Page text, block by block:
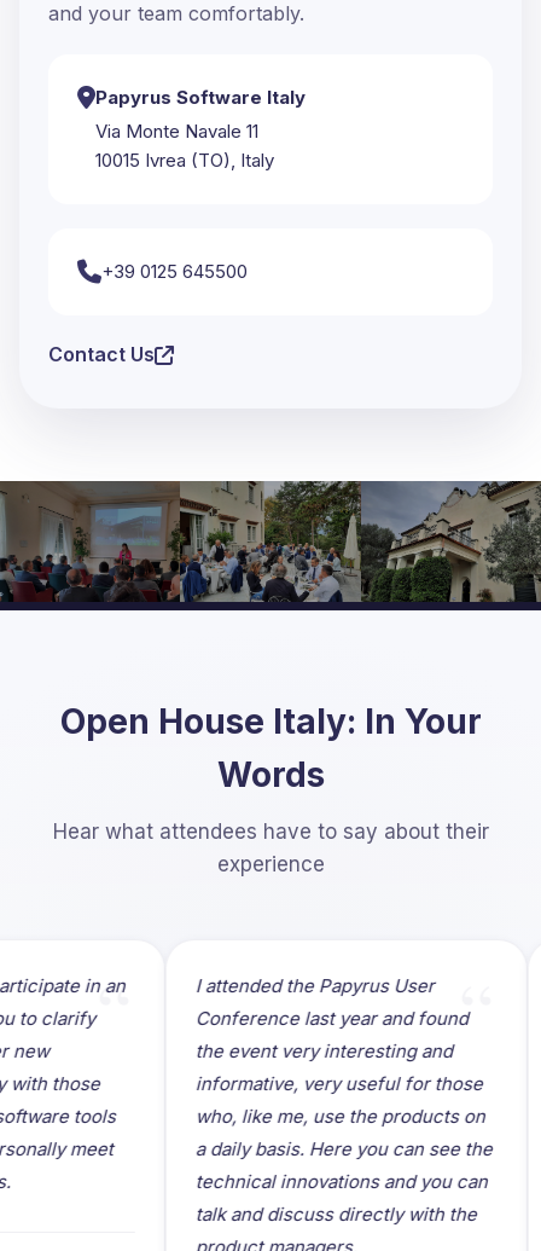
and your team comfortably.
Papyrus Software Italy
Via Monte Navale 11
10015 Ivrea (TO), Italy
+39 0125 645500
Contact Us
Open House Italy: In Your
Words
Hear what attendees have to say about their
experience
“
in an
those
tools
meet
“
I attended the Papyrus User
Conference last year and found
the event very interesting and
informative, very useful for those
who, like me, use the products on
a daily basis. Here you can see the
technical innovations and you can
talk and discuss directly with the